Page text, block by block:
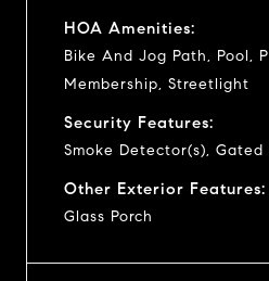
HOA Amenities:
Bike And Jog Path, Pool,
Membership, Streetlight
Security Features:
Smoke Detector(s), Gated
Other Exterior Features:
Glass Porch